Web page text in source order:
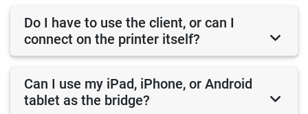
Do I have to use the client, or can I
connect on the printer itself?
Can I use my iPad, iPhone, or Android
tablet as the bridge?